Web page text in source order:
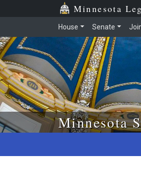
Skip to main content Minnesota
House Senate
Minnesota